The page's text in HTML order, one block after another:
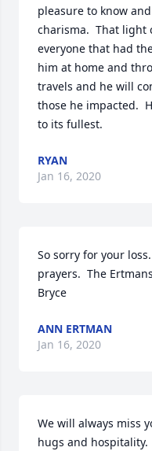
pleasure to know
charisma.  That light
everyone that had
him at home and
travels and he will
those he impacted.
to its fullest.
RYAN
Jan 16, 2020
So sorry for your
prayers.  The
Bryce
ANN ERTMAN
Jan 16, 2020
We will always miss
hugs and hospitality.